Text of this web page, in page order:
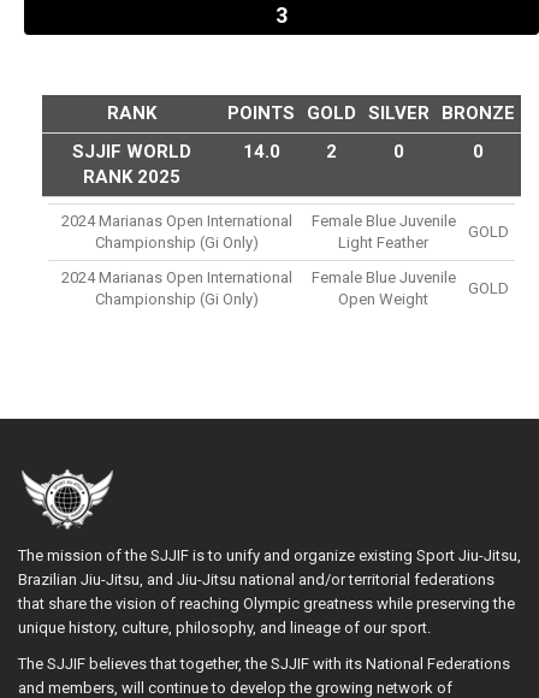
3
RANK POINTS GOLD SILVER
BRONZE
SJJIF WORLD
RANK 2025
14.0 2 0 0
2024 Marianas Open International
Championship (gi Only)
Female Blue Juvenile
Light Feather
GOLD
2024 Marianas Open International
Championship (gi Only)
Female Blue Juvenile
Open Weight
GOLD
The mission of the SJJIF is to unify and organize existing Sport Jiu-Jitsu,
Brazilian Jiu-Jitsu, and Jiu-Jitsu national and/or territorial federations
that share the vision of reaching Olympic greatness while preserving the
unique history, culture, philosophy, and lineage of our sport.
The SJJIF believes that together, the SJJIF with its National Federations
and members, will continue to develop the growing network of